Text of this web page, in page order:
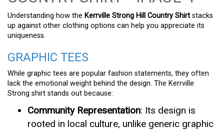
Understanding how the Kerrville Strong Hill Country Shirt stacks
up against other clothing options can help you appreciate its
uniqueness.
GRAPHIC TEES
While graphic tees are popular fashion statements, they often
lack the emotional weight behind the design. The Kerrville
Strong shirt stands out because:
Community Representation: Its design is
rooted in local culture, unlike generic graphic